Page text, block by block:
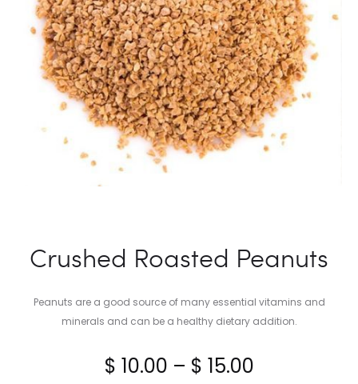
Crushed Roasted Peanuts
Peanuts are a good source of many essential vitamins and
minerals and can be a healthy dietary addition.
$ 10.00 – $ 15.00Price